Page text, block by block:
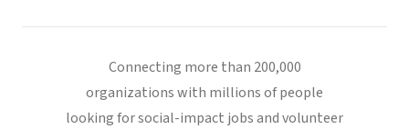
Connecting more than 200,000
organizations with millions of people
looking for social-impact jobs and volunteer